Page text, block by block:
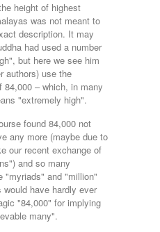
height of highest
was not meant to
description. It may
had used a number
but here we see him
authors) use the
84,000 – which, in many
"extremely high".
found 84,000 not
any more (maybe due to
our recent exchange of
and so many
"myriads" and "million"
have hardly ever
"84,000" for implying
many".